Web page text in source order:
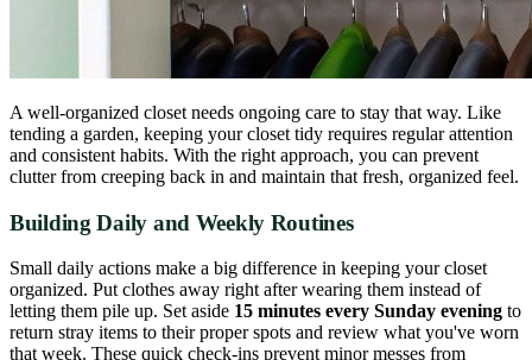
A well-organized closet needs ongoing care to stay that way. Like
tending a garden, keeping your closet tidy requires regular attention
and consistent habits. With the right approach, you can prevent
clutter from creeping back in and maintain that fresh, organized feel.
Building Daily and Weekly Routines
Small daily actions make a big difference in keeping your closet
organized. Put clothes away right after wearing them instead of
letting them pile up. Set aside 15 minutes every Sunday evening to
return stray items to their proper spots and review what you've worn
that week. These quick check-ins prevent minor messes from